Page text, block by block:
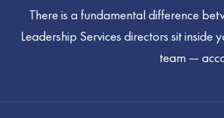
There is a fundamental difference
Leadership Services directors sit
team —